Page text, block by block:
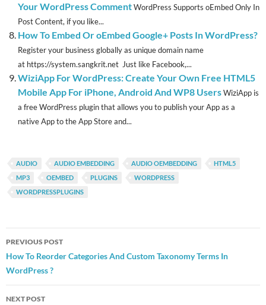
Your WordPress CommentWordPress Supports oEmbed Only In
Post Content, if you like...
How To Embed Or oEmbed Google+ Posts In WordPress?
Register your business globally as unique domain name
at https://system.sangkrit.net Just like Facebook,...
WiziApp For WordPress: Create Your Own Free HTML5
Mobile App For iPhone, Android And WP8 UsersWiziApp is
a free WordPress plugin that allows you to publish your App as a
native App to the App Store and...
AUDIO AUDIO EMBEDDING AUDIO OEMBEDDING
HTML5
MP3
OEMBED PLUGINS
WORDPRESS
WORDPRESSPLUGINS
Post
navigation
PREVIOUS POST
How To Reorder Categories And Custom Taxonomy Terms In
WordPress ?
NEXT POST